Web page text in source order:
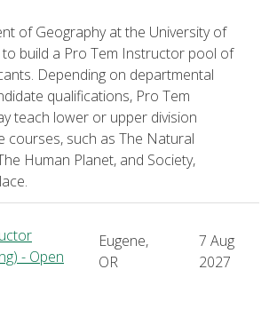
of Geography at the University of
to build a Pro Tem Instructor pool of
Depending on departmental
qualifications, Pro Tem
teach lower or upper division
courses, such as The Natural
Human Planet, and Society,
- Open
Eugene,
OR
7 Aug
2027